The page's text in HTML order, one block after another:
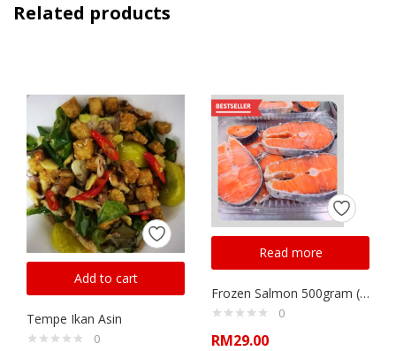
Related products
Add to cart
Tempe Ikan Asin
0
Read more
Frozen Salmon 500gram ( Same Day Delivery)
0
RM29.00